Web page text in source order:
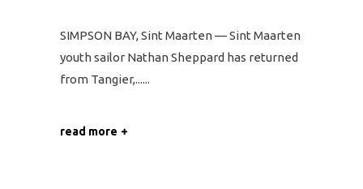
SIMPSON BAY, Sint Maarten — Sint Maarten
youth sailor Nathan Sheppard has returned
from Tangier,...
read more